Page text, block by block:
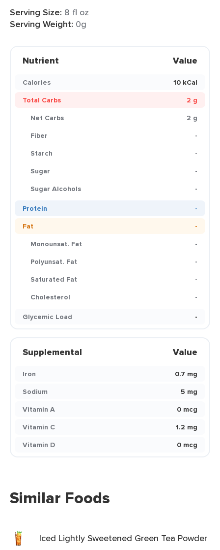
Serving Size: 8 fl oz
Serving Weight: 0g
Nutrient Value
Calories
10 kCal
Total Carbs
2 g
Net Carbs
2 g
Fiber
-
Starch
-
Sugar
-
Sugar Alcohols
-
Protein
-
Fat
-
Monounsat. Fat
-
Polyunsat. Fat
-
Saturated Fat
-
Cholesterol
-
Glycemic Load
-
Supplemental Value
Iron
0.7 mg
Sodium
5 mg
Vitamin A
0 mcg
Vitamin C
1.2 mg
Vitamin D
0 mcg
Similar Foods
Iced Lightly Sweetened Green Tea Powder